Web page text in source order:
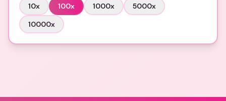
10x 100x 1000x 5000x
10000x